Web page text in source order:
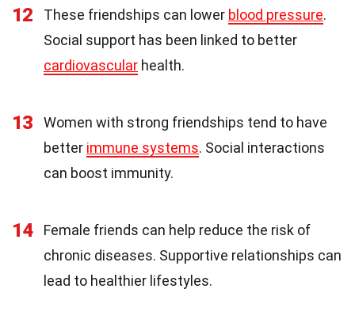
12 These friendships can lower blood pressure.
Social support has been linked to better
cardiovascular health.
13
Women with strong friendships tend to have
better immune systems. Social interactions
can boost immunity.
14
Female friends can help reduce the risk of
chronic diseases. Supportive relationships can
lead to healthier lifestyles.